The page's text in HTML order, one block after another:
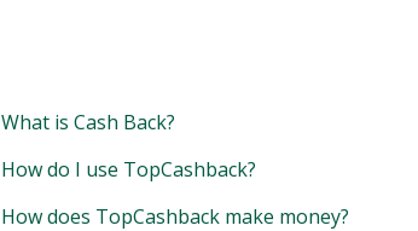
What is Cash Back?
How do I use TopCashback?
How does TopCashback make money?